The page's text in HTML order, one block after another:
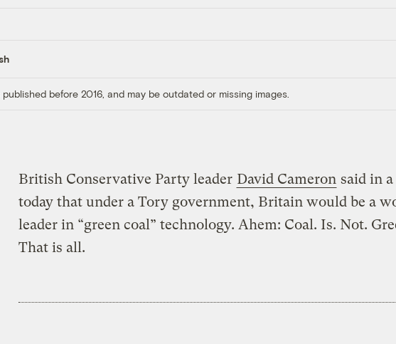
before 2016, and may be outdated or missing images.
British Conservative Party leader David Cameron said in
today that under a Tory government, Britain would be a
leader in “green coal” technology. Ahem: Coal. Is. Not.
That is all.